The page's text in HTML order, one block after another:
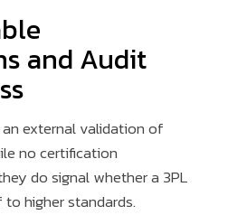
and Audit
external validation of
no certification
do signal whether a 3PL
higher standards.